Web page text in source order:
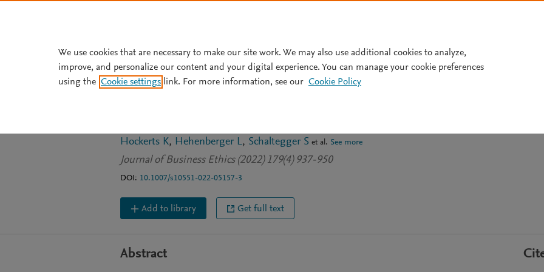
JOURNAL ARTICLE
Defining and Conceptualizing Impact
Hockerts K Hehenberger L Schaltegger S et al. See more
Journal of Business Ethics (2022) 179(4) 937-950
DOI: 10.1007/s10551-022-05157-3
Add to library Get full text
Abstract
We use cookies that are necessary to make our site work. We may also use additional cookies to analyze,
improve, and personalize our content and your digital experience. You can manage your cookie preferences
using the Cookie settings link. For more information, see our Cookie Policy